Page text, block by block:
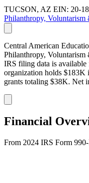
TUCSON, AZ EIN: 20-
Philanthropy, Voluntarism
Central American
Philanthropy,
IRS filing data is
organization holds $183K
grants totaling $38K. Net
Financial
From 2024 IRS Form